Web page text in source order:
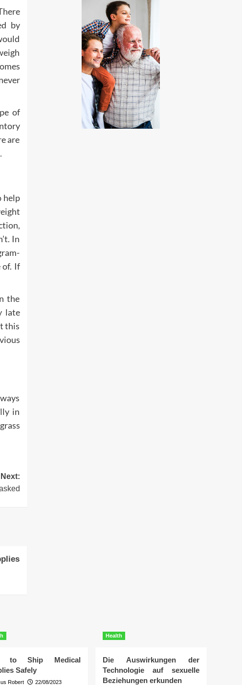
by
of
are
help
In
of. If
the
late
this
in
Next:
to Ship Medical
Safely
Robert 22/08/2023
Health
Die Auswirkungen der
Technologie auf sexuelle
Beziehungen erkunden